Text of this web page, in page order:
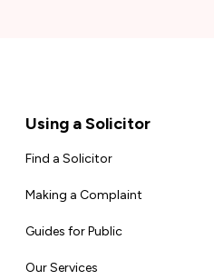
FooterUsing a Solicitor
Find a Solicitor
Making a Complaint
Guides for Public
Our Services